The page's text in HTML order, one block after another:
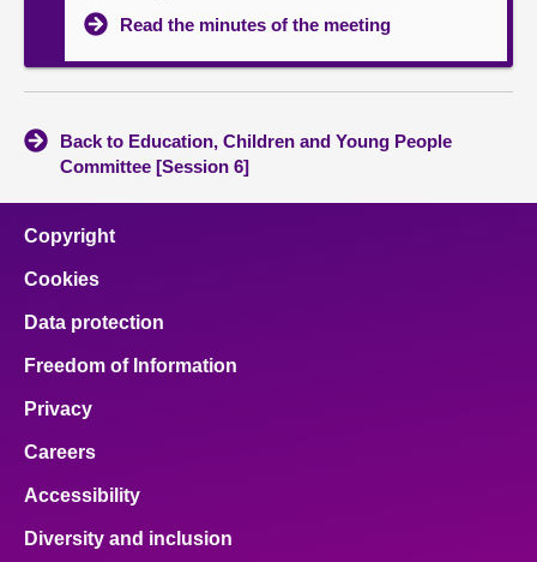
Read the minutes of the meeting
Back to Education, Children and Young People
Committee [Session 6]
Copyright
Cookies
Data protection
Freedom of Information
Privacy
Careers
Accessibility
Diversity and inclusion